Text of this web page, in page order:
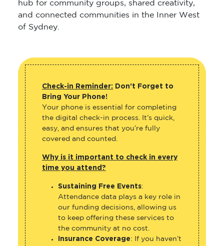
hub for community groups, shared creativity,
and connected communities in the Inner West
of Sydney.
Check-in Reminder: Don’t Forget to
Bring Your Phone!
Your phone is essential for completing
the digital check-in process. It’s quick,
easy, and ensures that you’re fully
covered and counted.
Why is it important to check in every
time you attend?
Sustaining Free Events:
Attendance data plays a key role in
our funding decisions, allowing us
to keep offering these services to
the community at no cost.
Insurance Coverage: If you haven’t